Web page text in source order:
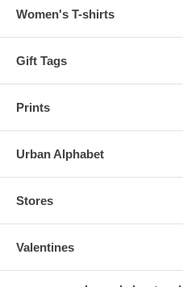
Women's T-shirts
Gift Tags
Prints
Urban Alphabet
Stores
Valentines